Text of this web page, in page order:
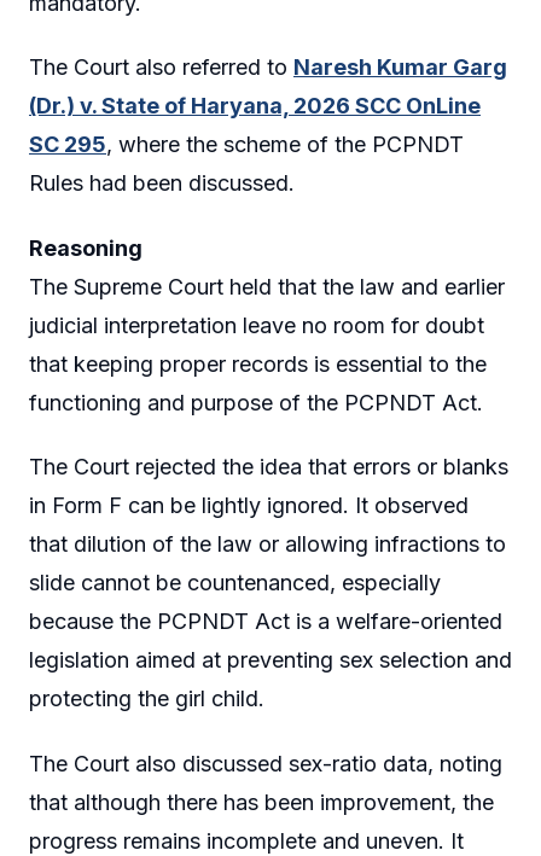
The Court also referred to Naresh Kumar Garg
(Dr.) v. State of Haryana, 2026 SCC OnLine
SC 295, where the scheme of the PCPNDT
Rules had been discussed.
Reasoning
The Supreme Court held that the law and earlier
judicial interpretation leave no room for doubt
that keeping proper records is essential to the
functioning and purpose of the PCPNDT Act.
The Court rejected the idea that errors or blanks
in Form F can be lightly ignored. It observed
that dilution of the law or allowing infractions to
slide cannot be countenanced, especially
because the PCPNDT Act is a welfare-oriented
legislation aimed at preventing sex selection and
protecting the girl child.
The Court also discussed sex-ratio data, noting
that although there has been improvement, the
progress remains incomplete and uneven. It